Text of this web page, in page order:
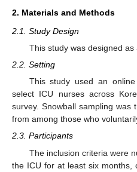
2. Materials and Methods
2.1. Study Design
This study was designed as
2.2. Setting
This study used an
select ICU nurses across
survey. Snowball sampling was
from among those who
2.3. Participants
The inclusion criteria were
the ICU for at least six months,